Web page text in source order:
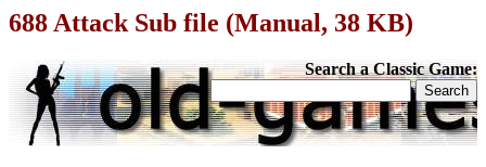
688 Attack Sub file (Manual, 38 KB)
Search a Classic Game: